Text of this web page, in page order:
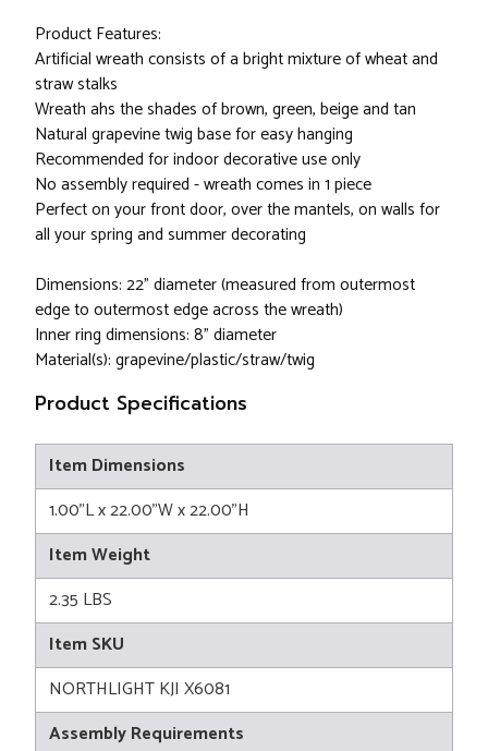
Product Features:
Artificial wreath consists of a bright mixture of wheat and
straw stalks
Wreath ahs the shades of brown, green, beige and tan
Natural grapevine twig base for easy hanging
Recommended for indoor decorative use only
No assembly required - wreath comes in 1 piece
Perfect on your front door, over the mantels, on walls for
all your spring and summer decorating
Dimensions: 22" diameter (measured from outermost
edge to outermost edge across the wreath)
Inner ring dimensions: 8" diameter
Material(s): grapevine/plastic/straw/twig
Product Specifications
Item Dimensions
1.00"L x 22.00"W x 22.00"H
Item Weight
2.35 LBS
Item SKU
NORTHLIGHT KJI X6081
Assembly Requirements